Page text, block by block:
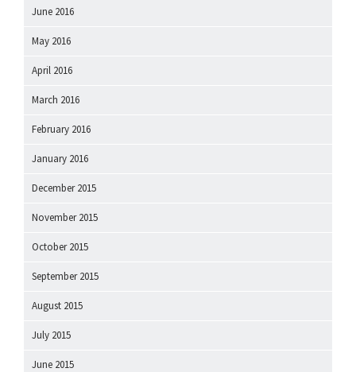
June 2016
May 2016
April 2016
March 2016
February 2016
January 2016
December 2015
November 2015
October 2015
September 2015
August 2015
July 2015
June 2015